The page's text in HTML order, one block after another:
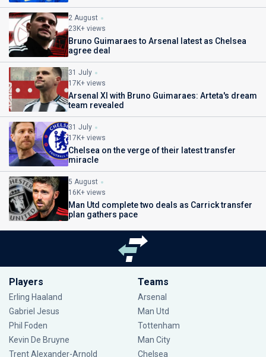
2 August
23K+ views
Bruno Guimaraes to Arsenal latest as Chelsea
agree deal
31 July
17K+ views
Arsenal XI with Bruno Guimaraes: Arteta's dream
team revealed
31 July
17K+ views
Chelsea on the verge of their latest transfer
miracle
5 August
16K+ views
Man Utd complete two deals as Carrick transfer
plan gathers pace
Players
Erling Haaland
Gabriel Jesus
Phil Foden
Kevin De Bruyne
Trent Alexander-Arnold
Teams
Arsenal
Man Utd
Tottenham
Man City
Chelsea